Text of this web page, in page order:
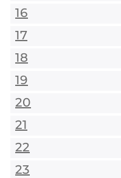
16
17
18
19
20
21
22
23